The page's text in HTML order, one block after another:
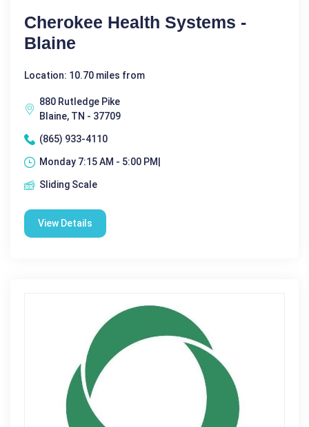
Cherokee Health Systems -
Blaine
Location: 10.70 miles from
880 Rutledge Pike
Blaine, TN - 37709
(865) 933-4110
Monday 7:15 AM - 5:00 PM|
Sliding Scale
View Details